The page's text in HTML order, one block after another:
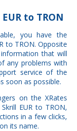
to TRON
you have the
to TRON. Opposite
that will
any problems with
service of the
soon as possible.
on the XRates
EUR to TRON,
in a few clicks,
its name.